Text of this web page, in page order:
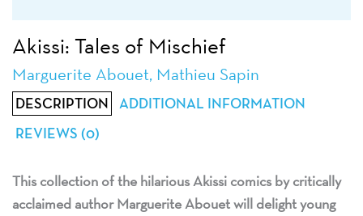
Akissi: Tales of Mischief
Marguerite Abouet, Mathieu Sapin
DESCRIPTION
ADDITIONAL INFORMATION
REVIEWS (0)
This collection of the hilarious Akissi comics by critically
acclaimed author Marguerite Abouet will delight young